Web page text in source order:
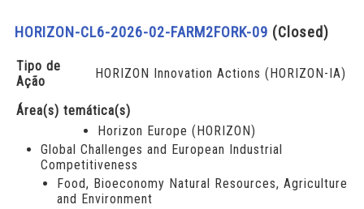
HORIZON-CL6-2026-02-FARM2FORK-09 (Closed)
Tipo de
Ação
HORIZON Innovation Actions (HORIZON-IA)
Área(s) temática(s)
Horizon Europe (HORIZON)
Global Challenges and European Industrial
Competitiveness
Food, Bioeconomy Natural Resources, Agriculture
and Environment